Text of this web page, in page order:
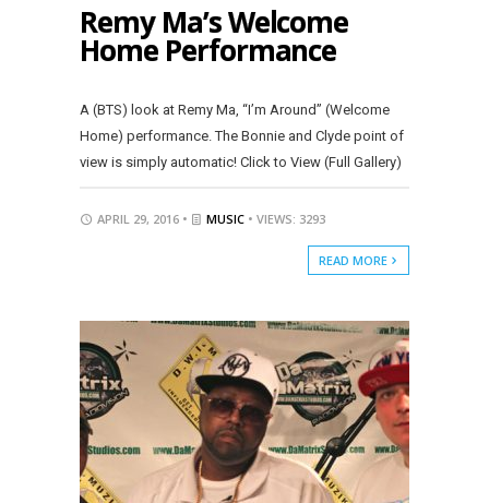
Remy Ma’s Welcome
Home Performance
A (BTS) look at Remy Ma, “I’m Around” (Welcome
Home) performance. The Bonnie and Clyde point of
view is simply automatic! Click to View (Full Gallery)
APRIL 29, 2016 • MUSIC • VIEWS: 3293
READ MORE